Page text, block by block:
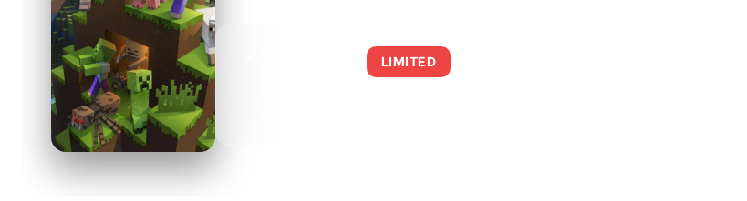
LIMITED